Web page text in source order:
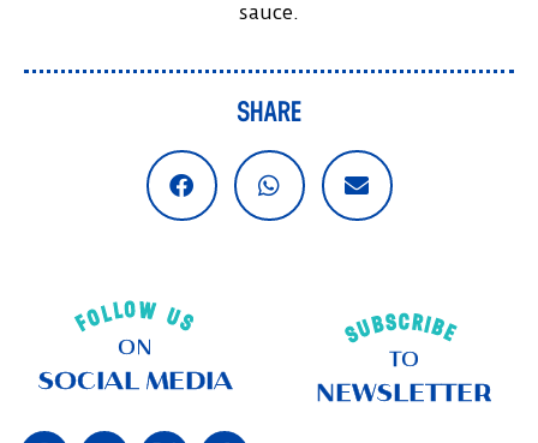
sauce.
SHARE
FOLLOW US
ON
SOCIAL MEDIA
SUBSCRIBE
TO
NEWSLETTER